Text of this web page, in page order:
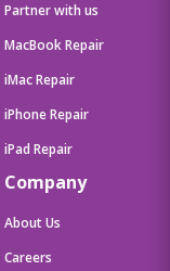
Partner with us
MacBook Repair
iMac Repair
iPhone Repair
iPad Repair
Company
About Us
Careers